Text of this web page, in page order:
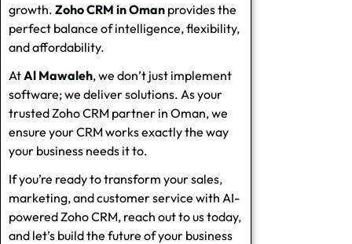
growth. Zoho CRM in Oman provides the
perfect balance of intelligence, flexibility,
and affordability.
AtAl Mawaleh, we don’t just implement
software; we deliver solutions. As your
trustedZoho CRM partner in Oman, we
ensure your CRM works exactly the way
your business needs it to.
If you’re ready to transform your sales,
marketing, and customer service with AI-
powered Zoho CRM, reach out to us today,
and let’s build the future of your business